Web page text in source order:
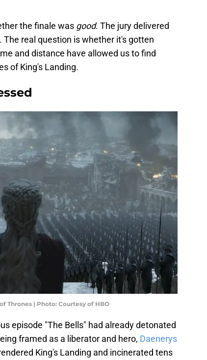
the finale was good. The jury delivered
real question is whether it's gotten
and distance have allowed us to find
of King's Landing.
Thrones | Photo: Courtesy of HBO
episode "The Bells" had already detonated
framed as a liberator and hero, Daenerys
King's Landing and incinerated tens